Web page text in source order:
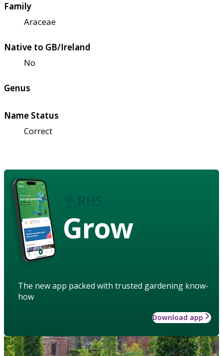
Family
Araceae
Native to GB/Ireland
No
Genus
Name Status
Correct
Grow
The new app packed with trusted gardening know-
how
Download app